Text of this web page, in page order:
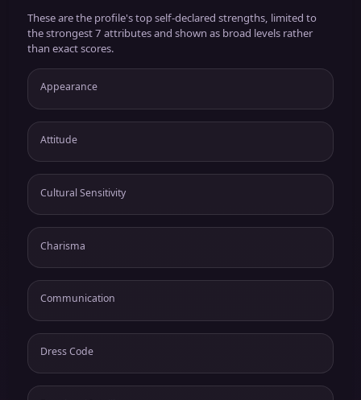
These are the profile's top self-declared strengths, limited to
the strongest 7 attributes and shown as broad levels rather
than exact scores.
Appearance
Attitude
Cultural Sensitivity
Charisma
Communication
Dress Code